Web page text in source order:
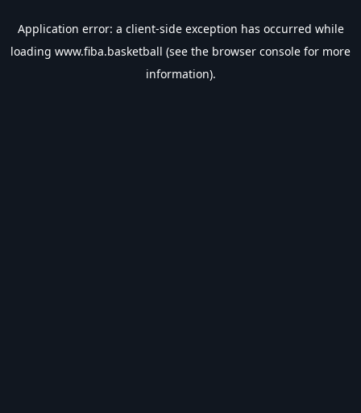
Application error: a client-side exception has occurred while
loading www.fiba.basketball (see the browser console for more
information).